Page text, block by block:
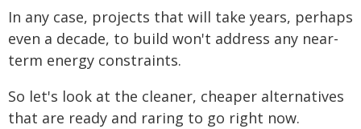
In any case, projects that will take years, perhaps
even a decade, to build won't address any near-
term energy constraints.
So let's look at the cleaner, cheaper alternatives
that are ready and raring to go right now.